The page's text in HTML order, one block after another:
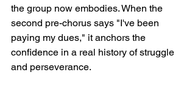
the group now embodies. When the
second pre-chorus says "I've been
paying my dues," it anchors the
confidence in a real history of struggle
and perseverance.